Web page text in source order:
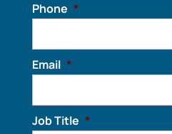
Phone *
Email *
Job Title *